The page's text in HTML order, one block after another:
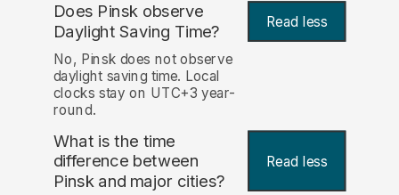
Does Pinsk observe
Daylight Saving Time?
Read less
No, Pinsk does not observe
daylight saving time. Local
clocks stay on UTC+3 year-
round.
What is the time
difference between
Pinsk and major cities?
Read less